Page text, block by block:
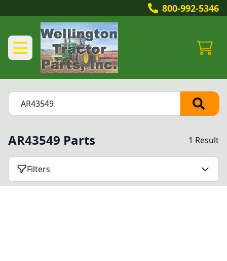
800-992-5346
AR43549 Parts 1 Result
Filters